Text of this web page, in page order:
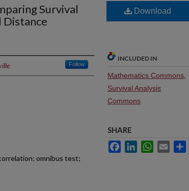
Survival
Distance
Follow
omnibus test;
Download
INCLUDED IN
Mathematics Commons
Survival Analysis
Commons
SHARE
FacebookLinkedInWhatsApp
Email